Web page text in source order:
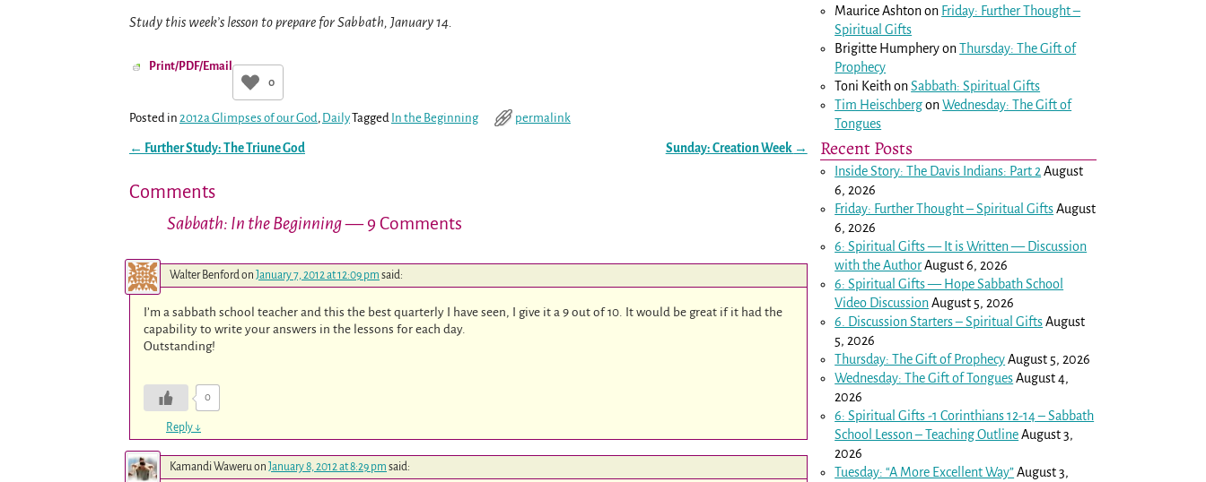
Study this week’s lesson to prepare for Sabbath, January 14.
Print/PDF/Email
0
Posted in 2012a Glimpses of our God , DailyTagged In the Beginning permalink
← Further Study: The Triune God Sunday: Creation Week →
Comments
Sabbath: In the Beginning— 9 Comments
Walter Benford on January 7, 2012 at 12:09 pm said:
I’m a sabbath school teacher and this the best quarterly I have seen, I give it a 9 out of 10. It would be great if it had the
capability to write your answers in the lessons for each day.
Outstanding!
0
Reply ↓
Kamandi Waweru on January 8, 2012 at 8:29 pm said:
Maurice Ashtonon Friday: Further Thought –
Spiritual Gifts
Brigitte HumpheryonThursday: The Gift of
Prophecy
Toni KeithonSabbath: Spiritual Gifts
Tim HeischbergonWednesday: The Gift of
Tongues
Recent Posts
Inside Story: The Davis Indians: Part 2 August
6, 2026
Friday: Further Thought – Spiritual GiftsAugust
6, 2026
6: Spiritual Gifts — It is Written — Discussion
with the AuthorAugust 6, 2026
6: Spiritual Gifts — Hope Sabbath School
Video DiscussionAugust 5, 2026
6. Discussion Starters – Spiritual GiftsAugust
5, 2026
Thursday: The Gift of ProphecyAugust 5, 2026
Wednesday: The Gift of TonguesAugust 4,
2026
6: Spiritual Gifts -1 Corinthians 12-14– Sabbath
School Lesson – Teaching OutlineAugust 3,
2026
Tuesday: “A More Excellent Way”August 3,